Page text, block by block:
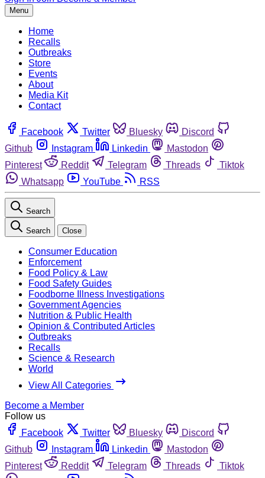
Menu
Home
Recalls
Outbreaks
Store
Events
About
Media Kit
Contact
Facebook Twitter Bluesky
Discord
Github
Instagram Linkedin
Mastodon
Pinterest
Reddit Telegram Threads
Tiktok
Whatsapp
YouTube RSS
Search
Search Close
Consumer Education
Enforcement
Food Policy & Law
Food Safety Guides
Foodborne Illness Investigations
Government Agencies
Nutrition & Public Health
Opinion & Contributed Articles
Outbreaks
Recalls
Science & Research
World
View All Categories
Become a Member
Follow us
Facebook
Twitter Bluesky
Discord
Github
Instagram Linkedin
Mastodon
Pinterest
Reddit Telegram Threads
Tiktok